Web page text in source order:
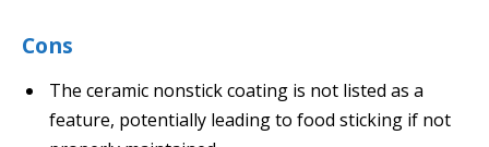
Cons
The ceramic nonstick coating is not listed as a
feature, potentially leading to food sticking if not